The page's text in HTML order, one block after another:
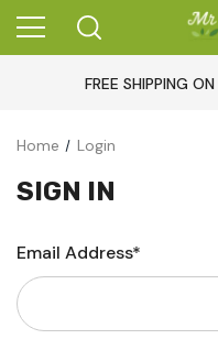
FREE SHIPPING
Home Login
SIGN IN
Email Address*